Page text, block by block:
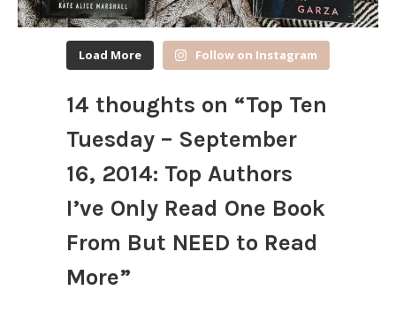
Load More Follow on Instagram
14 thoughts on “Top Ten
Tuesday – September
16, 2014: Top Authors
I’ve Only Read One Book
From But NEED to Read
More”